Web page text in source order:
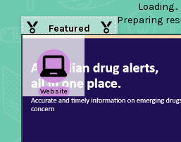
Loading...
Preparing
Featured
Website